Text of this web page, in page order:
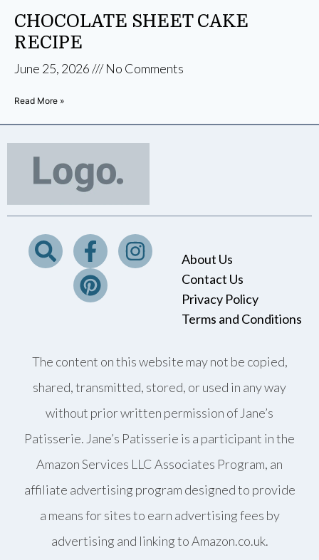
CHOCOLATE SHEET CAKE
RECIPE
June 25, 2026 No Comments
Read More »
About Us
Contact Us
Privacy Policy
Terms and Conditions
The content on this website may not be copied,
shared, transmitted, stored, or used in any way
without prior written permission of Jane’s
Patisserie. Jane’s Patisserie is a participant in the
Amazon Services LLC Associates Program, an
affiliate advertising program designed to provide
a means for sites to earn advertising fees by
advertising and linking to Amazon.co.uk.